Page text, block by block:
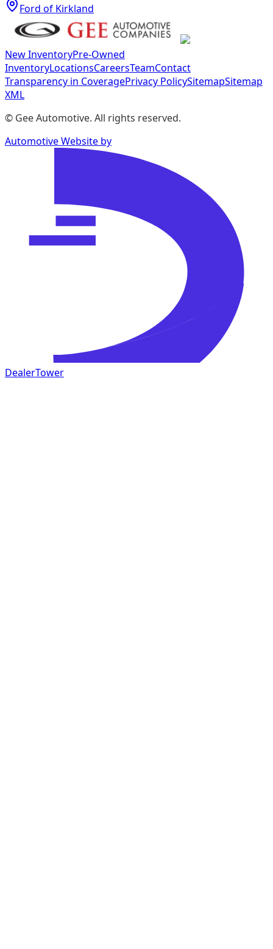
Ford of Kirkland
New InventoryPre-Owned
InventoryLocationsCareersTeamContact
Transparency in CoveragePrivacy PolicySitemapSitemap
XML
© Gee Automotive. All rights reserved.
Automotive Website by
DealerTower